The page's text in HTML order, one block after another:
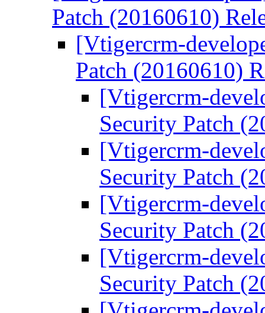
Patch (20160610)
[Vtigercrm-
Patch (20160610)
[Vtigercrm-
Security Patch
[Vtigercrm-
Security Patch
[Vtigercrm-
Security Patch
[Vtigercrm-
Security Patch